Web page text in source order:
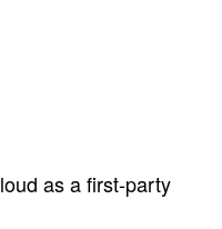
as a first-party